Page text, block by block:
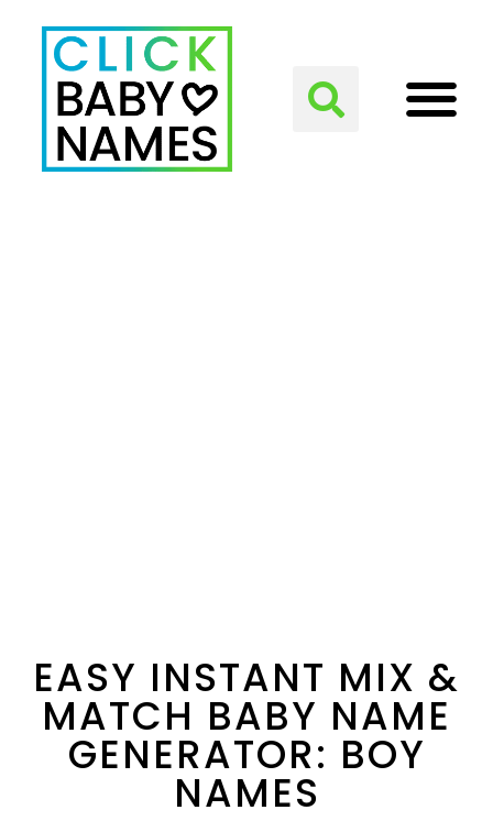
EASY INSTANT MIX &
MATCH BABY NAME
GENERATOR: BOY
NAMES